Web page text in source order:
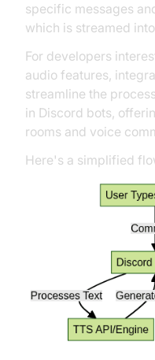
specific messages
which is streamed
For developers
audio features,
streamline the
in Discord bots,
rooms and voice
Here's a simplified